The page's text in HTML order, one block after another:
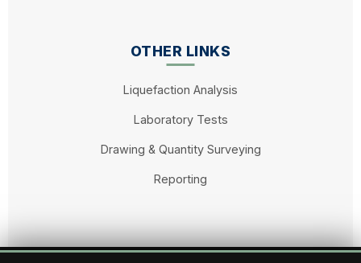
OTHER LINKS
Liquefaction Analysis
Laboratory Tests
Drawing & Quantity Surveying
Reporting